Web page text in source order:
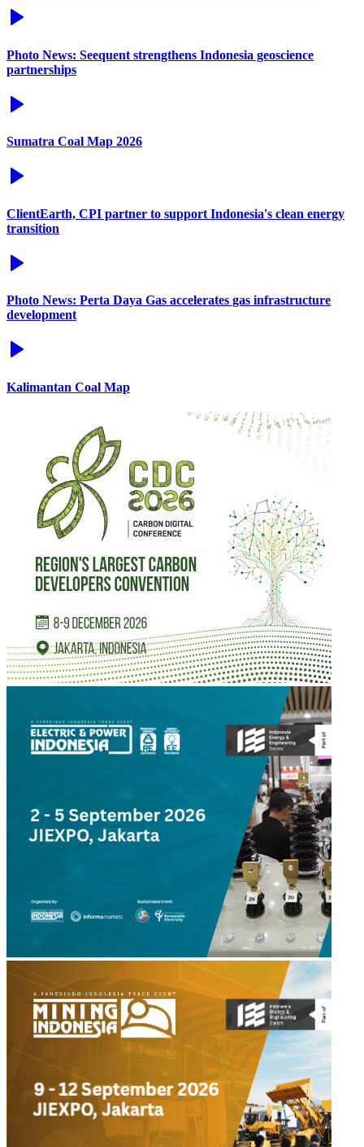
Photo News: Seequent strengthens Indonesia geoscience
partnerships
Sumatra Coal Map 2026
ClientEarth, CPI partner to support Indonesia's clean energy
transition
Photo News: Perta Daya Gas accelerates gas infrastructure
development
Kalimantan Coal Map